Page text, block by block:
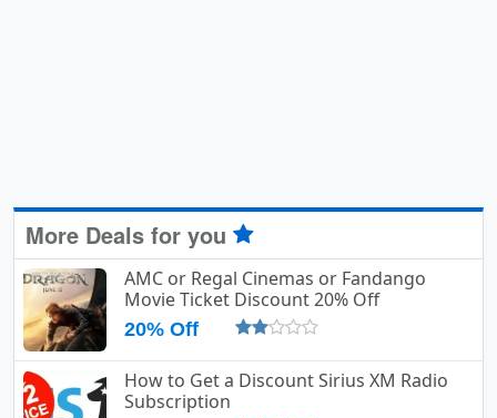
More Deals for you
AMC or Regal Cinemas or Fandango
Movie Ticket Discount 20% Off
20% Off
How to Get a Discount Sirius XM Radio
Subscription